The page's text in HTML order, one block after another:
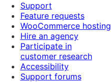
Support
Feature requests
WooCommerce hosting
Hire an agency
Participate in
customer research
Accessibility
Support forums